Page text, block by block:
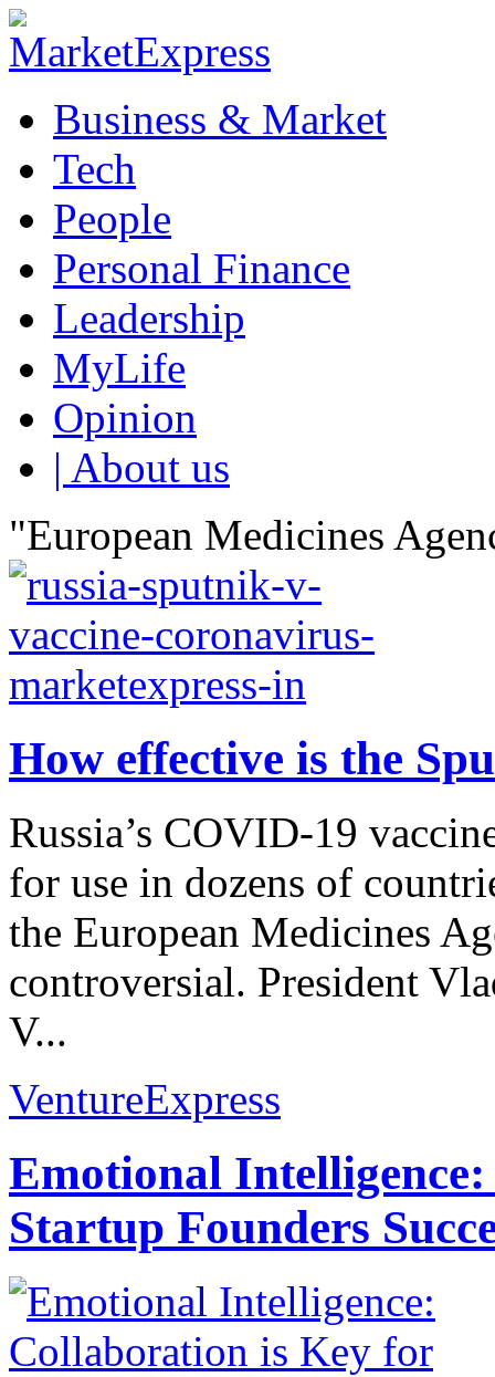
Business & Market
Tech
People
Personal Finance
Leadership
MyLife
Opinion
| About us
"European Medicines
How effective is the
Russia’s COVID-19
for use in dozens of
the European Medicines
controversial. President
V...
VentureExpress
Emotional
Startup Founders